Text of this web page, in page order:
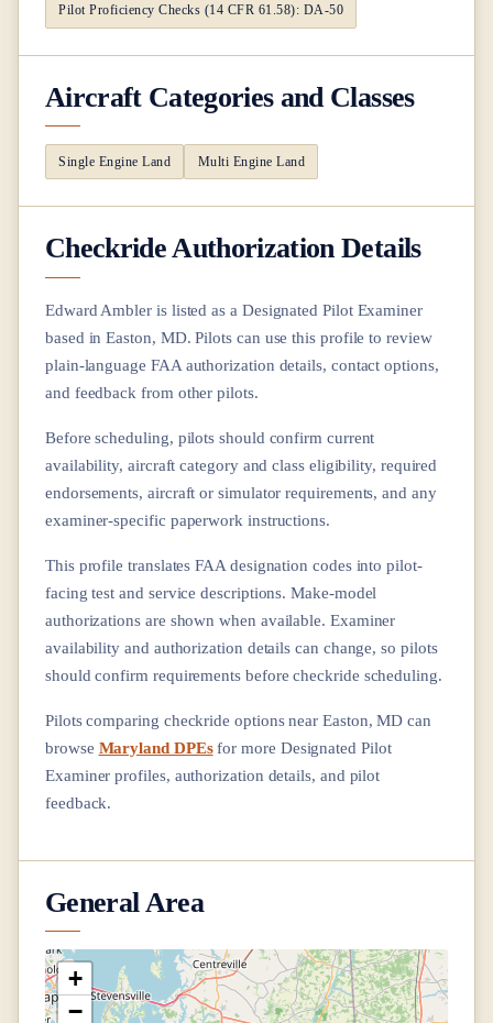
Pilot Proficiency Checks (14 CFR 61.58): DA-50
Aircraft Categories and Classes
Single Engine Land Multi Engine Land
Checkride Authorization Details
Edward Ambler is listed as a Designated Pilot Examiner
based inEaston, MD. Pilots can use this profile to review
plain-language FAA authorization details, contact options,
and feedback from other pilots.
Before scheduling, pilots should confirm current
availability, aircraft category and class eligibility, required
endorsements, aircraft or simulator requirements, and any
examiner-specific paperwork instructions.
This profile translates FAA designation codes into pilot-
facing test and service descriptions. Make-model
authorizations are shown when available. Examiner
availability and authorization details can change, so pilots
should confirm requirements before checkride scheduling.
Pilots comparing checkride options nearEaston, MD can
browse Maryland DPEsfor more Designated Pilot
Examiner profiles, authorization details, and pilot
feedback.
General Area
+
−